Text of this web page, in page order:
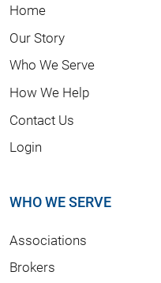
Home
Our Story
Who We Serve
How We Help
Contact Us
Login
WHO WE SERVE
Associations
Brokers